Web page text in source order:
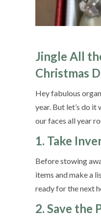
Jingle All
Christmas
Hey fabulous
year. But let’s do it
our faces all year
1. Take
Before stowing
items and make a
ready for the next
2. Save the